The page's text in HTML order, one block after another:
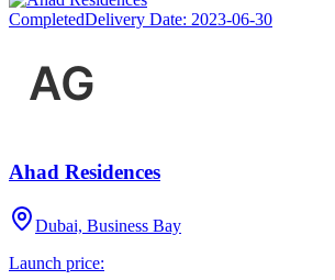
CompletedDelivery Date: 2023-06-30
Ahad Residences
Dubai, Business Bay
Launch price: